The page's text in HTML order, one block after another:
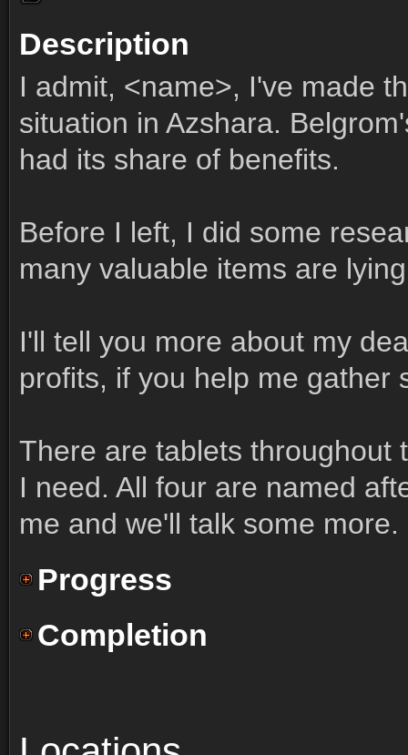
Description
I admit, <name>, I've made
situation in Azshara.
had its share of benefits.
Before I left, I did some
many valuable items are
I'll tell you more about my
profits, if you help me gather
There are tablets throughout
I need. All four are named
me and we'll talk some more.
Progress
Completion